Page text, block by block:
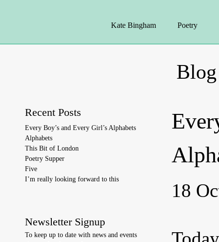
Kate Bingham Poetry
Blog
Recent Posts
Every Boy’s and Every Girl’s Alphabets
Alphabets
This Bit of London
Poetry Supper
Five
I’m really looking forward to this
Newsletter Signup
To keep up to date with news and events
18